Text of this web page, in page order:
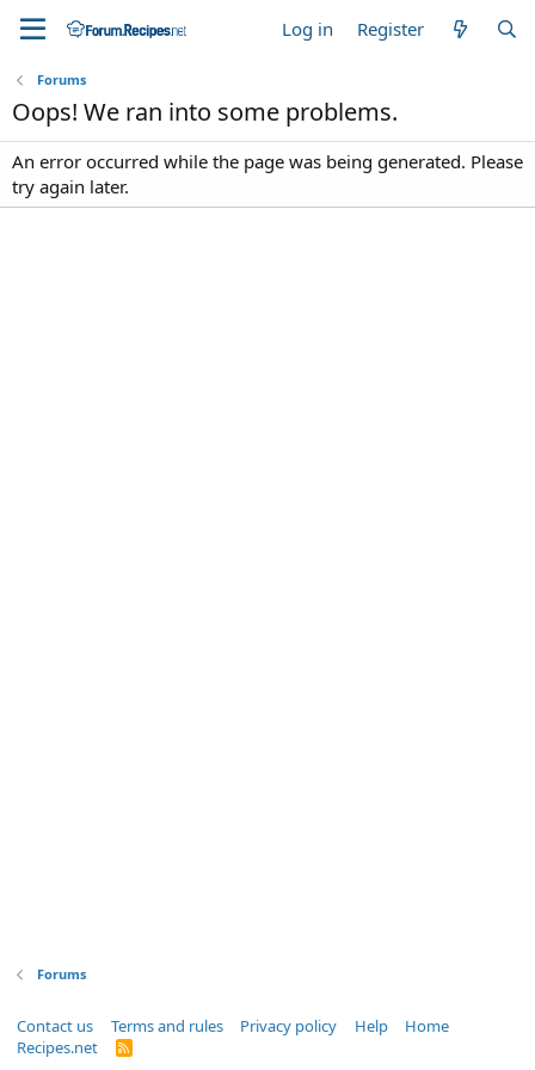
Log in Register
Forums
Oops! We ran into some problems.
An error occurred while the page was being generated. Please
try again later.
Forums
Contact us Terms and rules Privacy policy Help
Home
Recipes.net
R